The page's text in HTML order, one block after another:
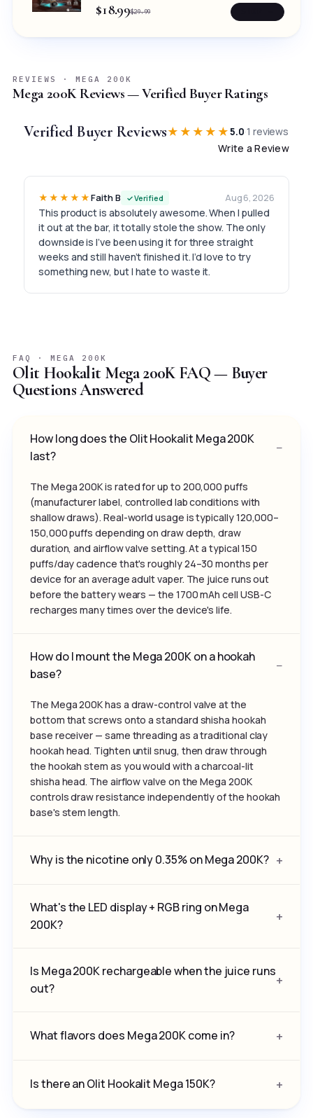
$18.99$29.99
REVIEWS · MEGA 200K
Mega 200K Reviews — Verified Buyer Ratings
Verified Buyer Reviews★★★★★5.0·1 reviews
Write a Review
★★★★★Faith B ✓ Verified Aug 6, 2026
This product is absolutely awesome. When I pulled
it out at the bar, it totally stole the show. The only
downside is I’ve been using it for three straight
weeks and still haven’t finished it. I’d love to try
something new, but I hate to waste it.
FAQ · MEGA 200K
Olit Hookalit Mega 200K FAQ — Buyer
Questions Answered
How long does the Olit Hookalit Mega 200K
last?
The Mega 200K is rated for up to 200,000 puffs
(manufacturer label, controlled lab conditions with
shallow draws). Real-world usage is typically 120,000–
150,000 puffs depending on draw depth, draw
duration, and airflow valve setting. At a typical 150
puffs/day cadence that's roughly 24–30 months per
device for an average adult vaper. The juice runs out
before the battery wears — the 1700 mAh cell USB-C
recharges many times over the device's life.
How do I mount the Mega 200K on a hookah
base?
The Mega 200K has a draw-control valve at the
bottom that screws onto a standard shisha hookah
base receiver — same threading as a traditional clay
hookah head. Tighten until snug, then draw through
the hookah stem as you would with a charcoal-lit
shisha head. The airflow valve on the Mega 200K
controls draw resistance independently of the hookah
base's stem length.
Why is the nicotine only 0.35% on Mega 200K?
What's the LED display + RGB ring on Mega
200K?
Is Mega 200K rechargeable when the juice runs
out?
What flavors does Mega 200K come in?
Is there an Olit Hookalit Mega 150K?